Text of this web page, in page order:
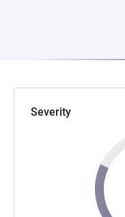
Severity